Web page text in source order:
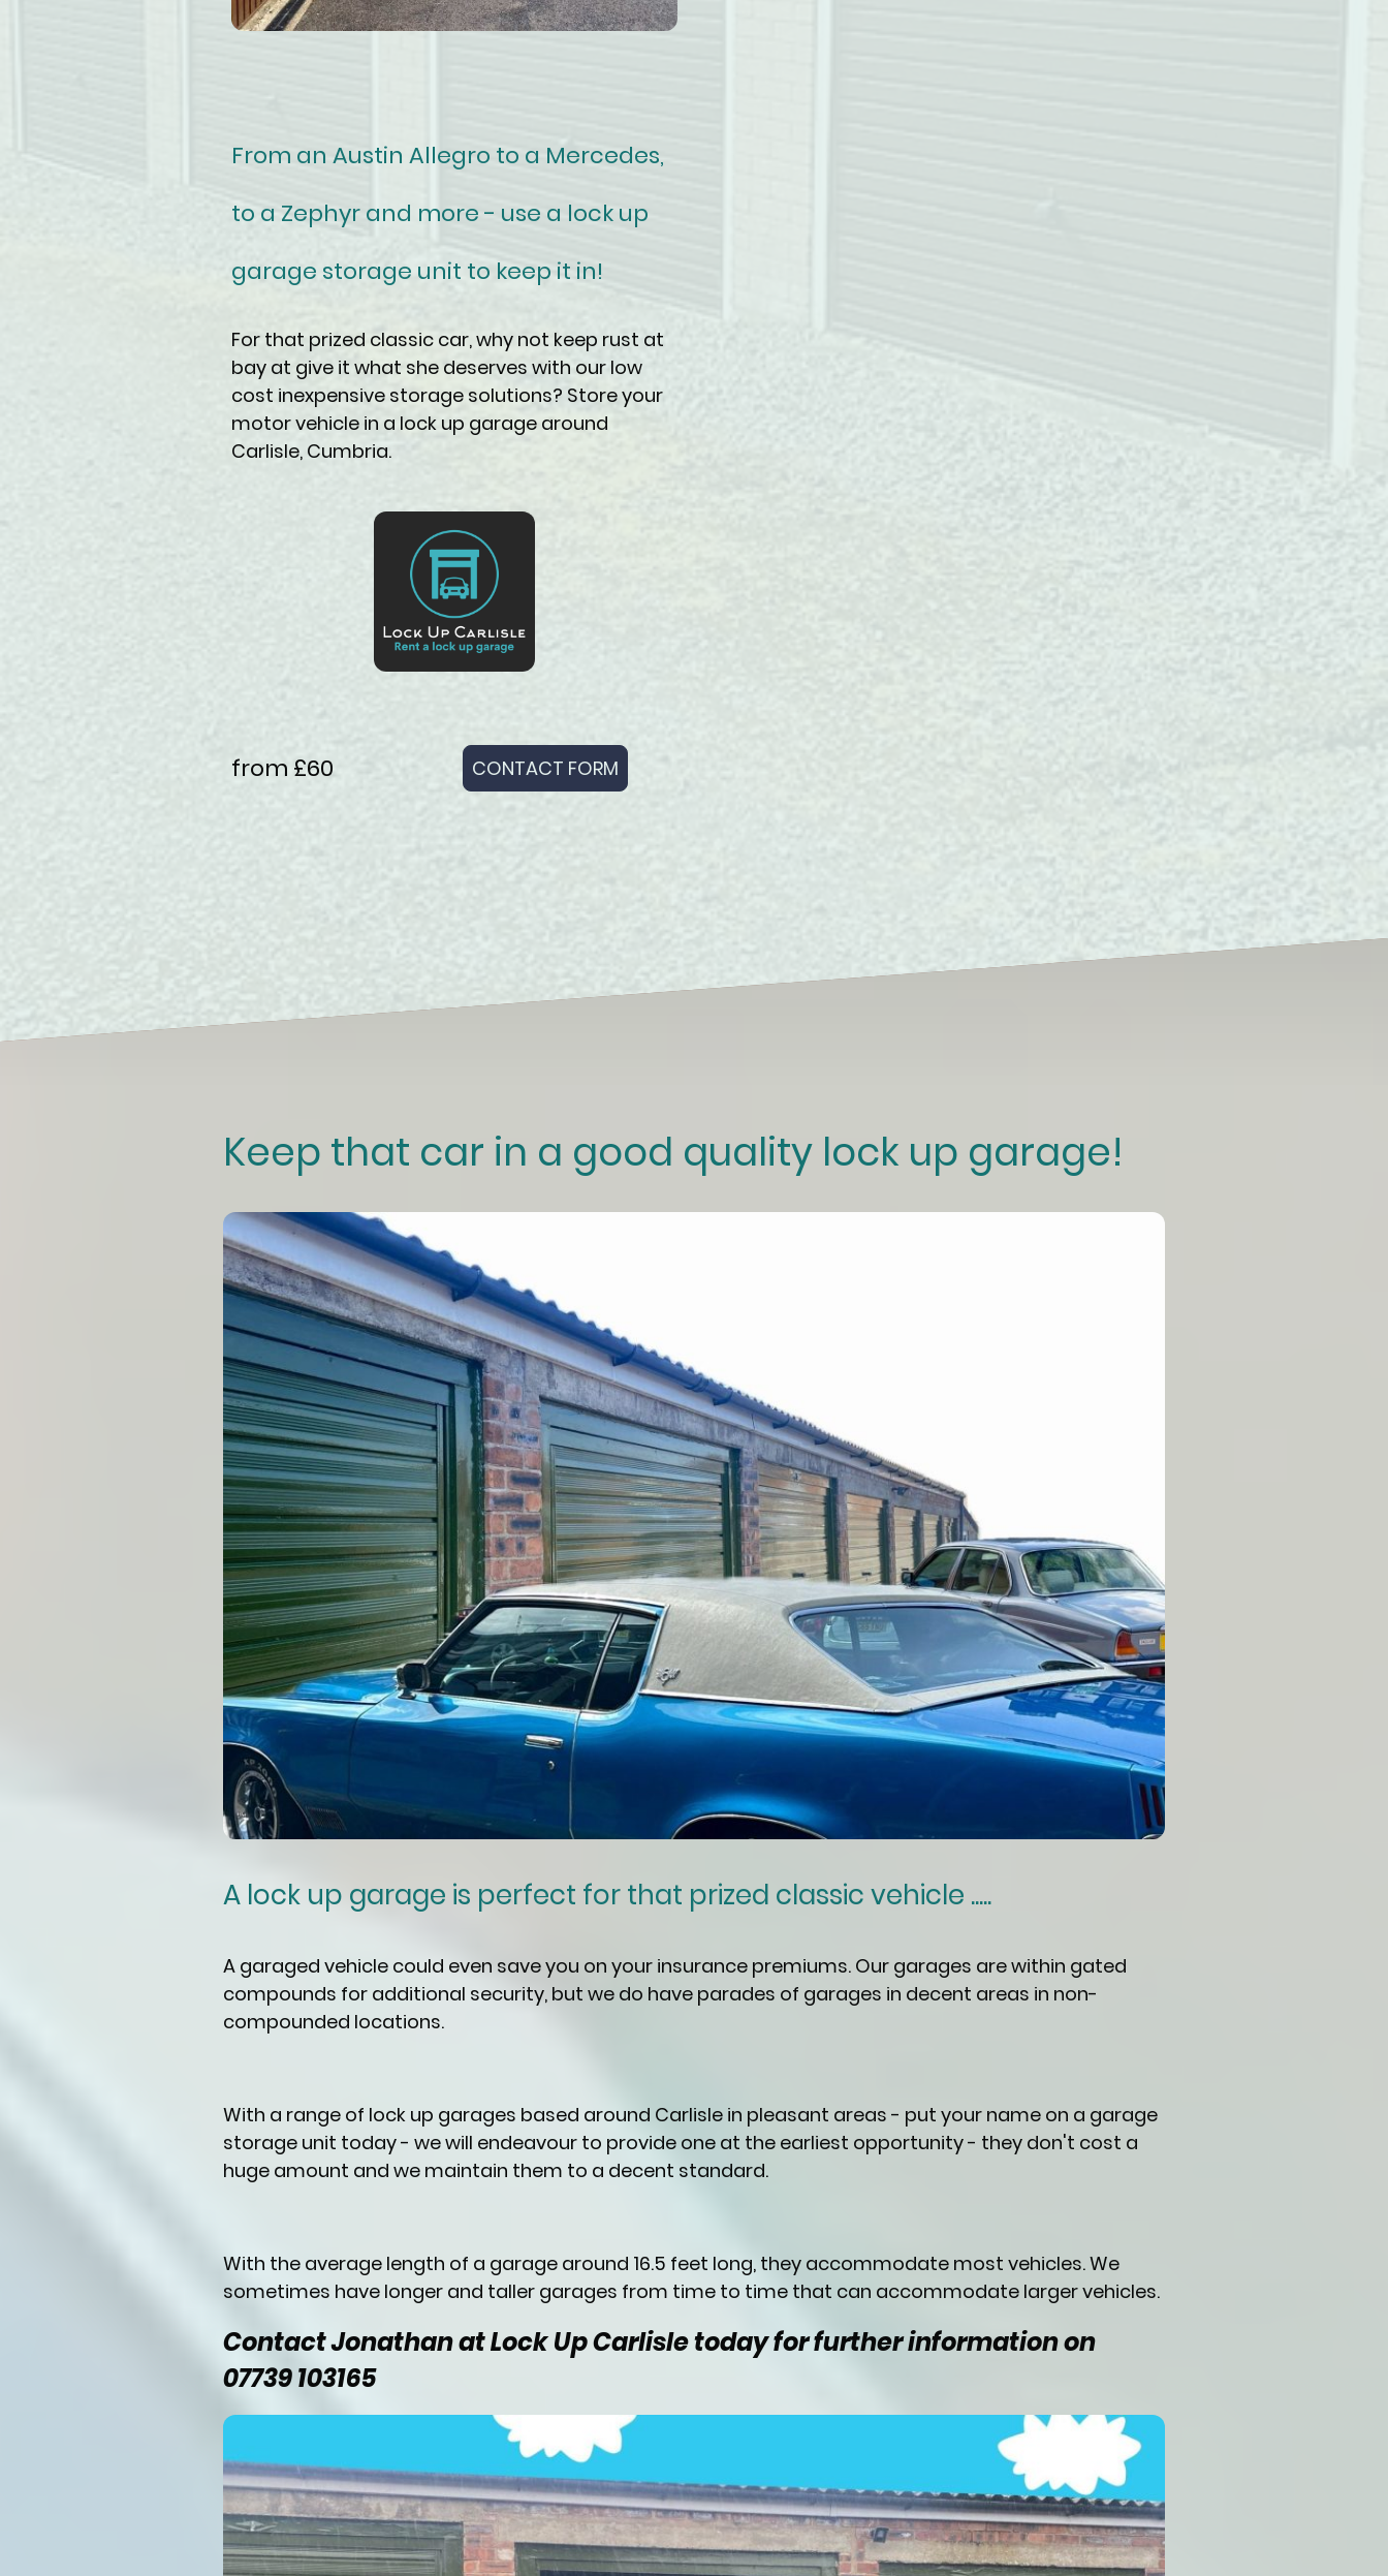
From an Austin Allegro to a Mercedes,
to a Zephyr and more - use a lock up
garage storage unit to keep it in!
For that prized classic car, why not keep rust at
bay at give it what she deserves with our low
cost inexpensive storage solutions? Store your
motor vehicle in a lock up garage around
Carlisle, Cumbria.
from £60 CONTACT FORM
Keep that car in a good quality lock up garage!
A lock up garage is perfect for that prized classic vehicle .....
A garaged vehicle could even save you on your insurance premiums. Our garages are within gated
compounds for additional security, but we do have parades of garages in decent areas in non-
compounded locations.
With a range of lock up garages based around Carlisle in pleasant areas - put your name on a garage
storage unit today - we will endeavour to provide one at the earliest opportunity - they don't cost a
huge amount and we maintain them to a decent standard.
With the average length of a garage around 16.5 feet long, they accommodate most vehicles. We
sometimes have longer and taller garages from time to time that can accommodate larger vehicles.
Contact Jonathan at Lock Up Carlisle today for further information on
07739 103165